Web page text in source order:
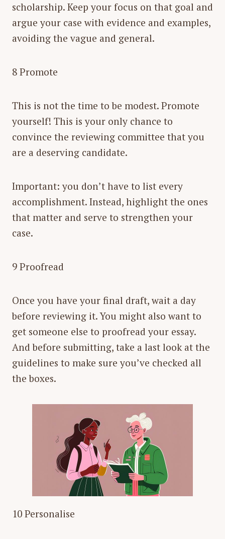
scholarship. Keep your focus on that goal and
argue your case with evidence and examples,
avoiding the vague and general.
8 Promote
This is not the time to be modest. Promote
yourself! This is your only chance to
convince the reviewing committee that you
are a deserving candidate.
Important: you don’t have to list every
accomplishment. Instead, highlight the ones
that matter and serve to strengthen your
case.
9 Proofread
Once you have your final draft, wait a day
before reviewing it. You might also want to
get someone else to proofread your essay.
And before submitting, take a last look at the
guidelines to make sure you’ve checked all
the boxes.
10 Personalise